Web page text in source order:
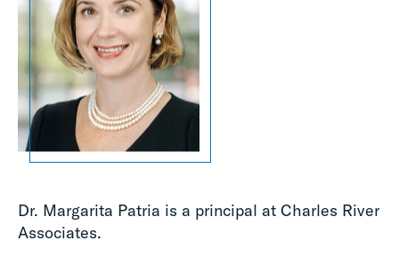
Dr. Margarita Patria is a principal at Charles River
Associates.